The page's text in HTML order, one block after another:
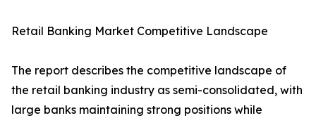
Retail Banking Market Competitive Landscape
The report describes the competitive landscape of
the retail banking industry as semi-consolidated, with
large banks maintaining strong positions while